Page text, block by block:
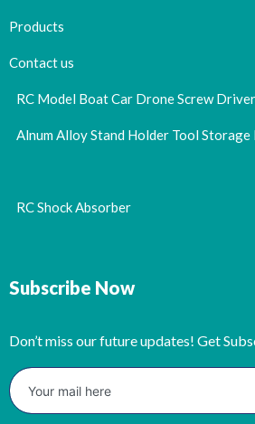
Products
Contact us
RC Model Boat Car Drone Screw
Alnum Alloy Stand Holder Tool Storage
RC Shock Absorber
Subscribe Now
Don’t miss our future updates! Get